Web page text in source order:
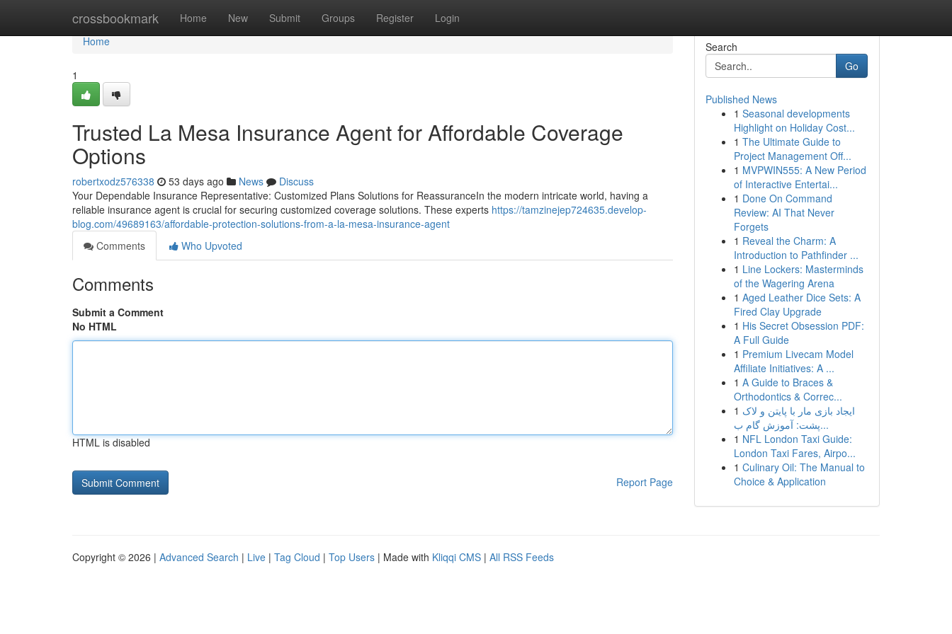
crossbookmark Home New Submit Groups Register Login
Home
Home
1
Trusted La Mesa Insurance Agent for Affordable Coverage
Options
robertxodz576338 53 days ago News
Discuss
Your Dependable Insurance Representative: Customized Plans Solutions for ReassuranceIn the modern intricate world, having a
reliable insurance agent is crucial for securing customized coverage solutions. These experts https://tamzinejep724635.develop-
blog.com/49689163/affordable-protection-solutions-from-a-la-mesa-insurance-agent
Comments
Who Upvoted
Comments
Submit a Comment
No HTML
HTML is disabled
Report Page
Search
Go
Published News
1 Seasonal developments
Highlight on Holiday Cost...
1 The Ultimate Guide to
Project Management Off...
1 MVPWIN555: A New Period
of Interactive Entertai...
1 Done On Command
Review: AI That Never
Forgets
1 Reveal the Charm: A
Introduction to Pathfinder ...
1 Line Lockers: Masterminds
of the Wagering Arena
1 Aged Leather Dice Sets: A
Fired Clay Upgrade
1 His Secret Obsession PDF:
A Full Guide
1 Premium Livecam Model
Affiliate Initiatives: A ...
1 A Guide to Braces &
Orthodontics & Correc...
1 ایجاد بازی مار با پایتن و لاک
پشت: آموزش گام ب...
1 NFL London Taxi Guide:
London Taxi Fares, Airpo...
1 Culinary Oil: The Manual to
Choice & Application
Copyright © 2026 | Advanced Search | Live | Tag Cloud | Top Users | Made with Kliqqi CMS | All RSS Feeds